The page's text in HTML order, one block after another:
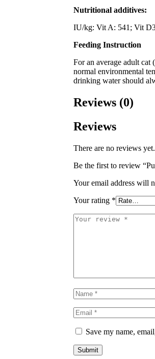
Nutritional additives:
IU/kg: Vit A: 541; Vit
Feeding Instruction
For an average adult cat
normal environmental
drinking water should
Reviews (0)
Reviews
There are no reviews yet.
Be the first to review
Your email address will
Your rating *
Save my name,